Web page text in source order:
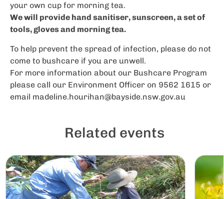
your own cup for morning tea.
We will provide hand sanitiser, sunscreen, a set of
tools, gloves and morning tea.
To help prevent the spread of infection, please do not
come to bushcare if you are unwell.
For more information about our Bushcare Program
please call our Environment Officer on 9562 1615 or
email madeline.hourihan@bayside.nsw.gov.au
Related events